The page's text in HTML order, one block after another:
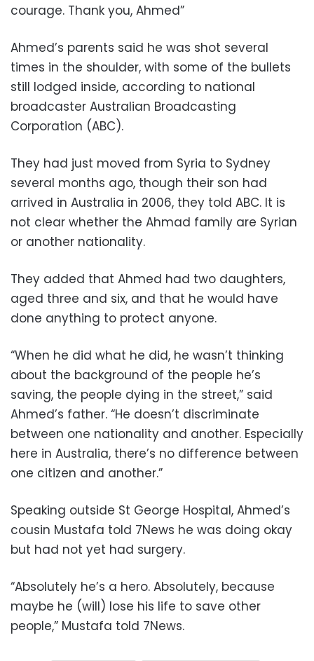
courage. Thank you, Ahmed”
Ahmed’s parents said he was shot several
times in the shoulder, with some of the bullets
still lodged inside, according to national
broadcaster Australian Broadcasting
Corporation (ABC).
They had just moved from Syria to Sydney
several months ago, though their son had
arrived in Australia in 2006, they told ABC. It is
not clear whether the Ahmad family are Syrian
or another nationality.
They added that Ahmed had two daughters,
aged three and six, and that he would have
done anything to protect anyone.
“When he did what he did, he wasn’t thinking
about the background of the people he’s
saving, the people dying in the street,” said
Ahmed’s father. “He doesn’t discriminate
between one nationality and another. Especially
here in Australia, there’s no difference between
one citizen and another.”
Speaking outside St George Hospital, Ahmed’s
cousin Mustafa told 7News he was doing okay
but had not yet had surgery.
“Absolutely he’s a hero. Absolutely, because
maybe he (will) lose his life to save other
people,” Mustafa told 7News.